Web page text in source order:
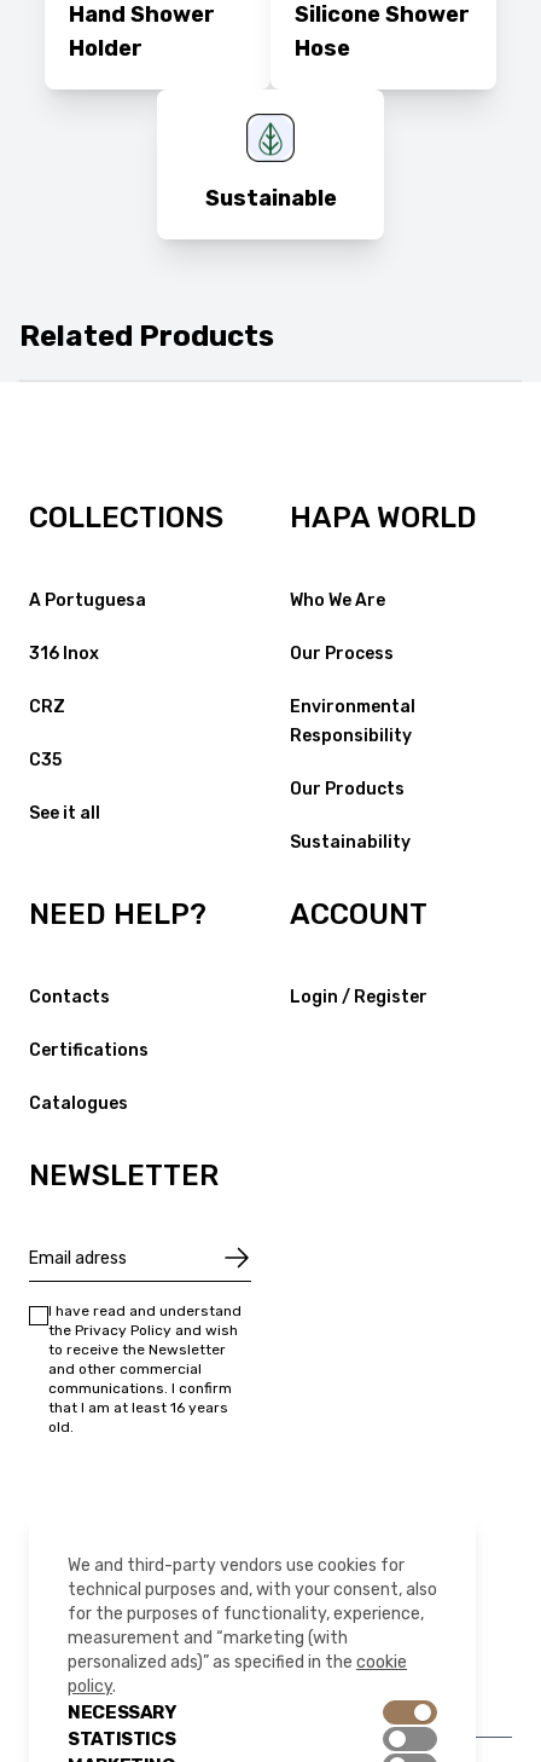
Hand Shower
Holder
Silicone Shower
Hose
Sustainable
Related Products
COLLECTIONS
A Portuguesa
316 Inox
CRZ
C35
See it all
HAPA WORLD
Who We Are
Our Process
Environmental
Responsibility
Our Products
Sustainability
NEED HELP?
Contacts
Certifications
Catalogues
ACCOUNT
Login / Register
NEWSLETTER
I have read and understand
the Privacy Policy and wish
to receive the Newsletter
and other commercial
communications. I confirm
that I am at least 16 years
old.
FOLLOW US
InstagramLinkedIn YouTube
We and third-party vendors use cookies for
technical purposes and, with your consent, also
for the purposes of functionality, experience,
measurement and “marketing (with
personalized ads)” as specified in the cookie
policy.
NECESSARY
STATISTICS